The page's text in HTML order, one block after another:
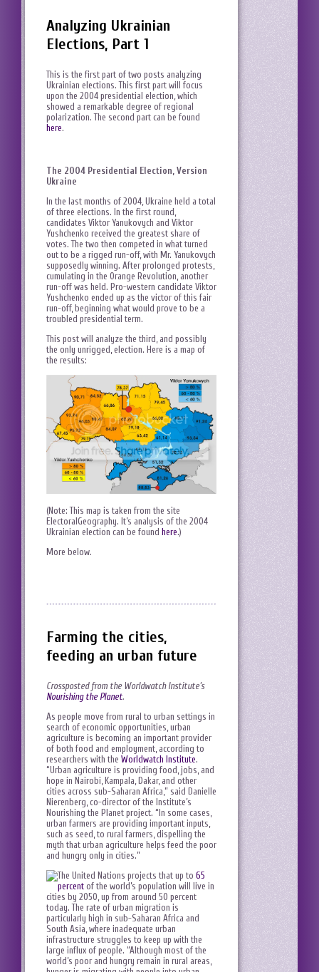
Analyzing Ukrainian
Elections, Part 1
This is the first part of two posts analyzing
Ukrainian elections. This first part will focus
upon the 2004 presidential election, which
showed a remarkable degree of regional
polarization. The second part can be found
here.
The 2004 Presidential Election, Version
Ukraine
In the last months of 2004, Ukraine held a total
of three elections. In the first round,
candidates Viktor Yanukovych and Viktor
Yushchenko received the greatest share of
votes. The two then competed in what turned
out to be a rigged run-off, with Mr. Yanukovych
supposedly winning. After prolonged protests,
cumulating in the Orange Revolution, another
run-off was held. Pro-western candidate Viktor
Yushchenko ended up as the victor of this fair
run-off, beginning what would prove to be a
troubled presidential term.
This post will analyze the third, and possibly
the only unrigged, election. Here is a map of
the results:
(Note: This map is taken from the site
ElectoralGeography. It’s analysis of the 2004
Ukrainian election can be found here.)
More below.
Farming the cities,
feeding an urban future
Crossposted from the Worldwatch Institute’s
Nourishing the Planet.
As people move from rural to urban settings in
search of economic opportunities, urban
agriculture is becoming an important provider
of both food and employment, according to
researchers with the Worldwatch Institute.
“Urban agriculture is providing food, jobs, and
hope in Nairobi, Kampala, Dakar, and other
cities across sub-Saharan Africa,” said Danielle
Nierenberg, co-director of the Institute’s
Nourishing the Planet project. “In some cases,
urban farmers are providing important inputs,
such as seed, to rural farmers, dispelling the
myth that urban agriculture helps feed the poor
and hungry only in cities.”
The United Nations projects that up to 65
percent of the world’s population will live in
cities by 2050, up from around 50 percent
today. The rate of urban migration is
particularly high in sub-Saharan Africa and
South Asia, where inadequate urban
infrastructure struggles to keep up with the
large influx of people. “Although most of the
world’s poor and hungry remain in rural areas,